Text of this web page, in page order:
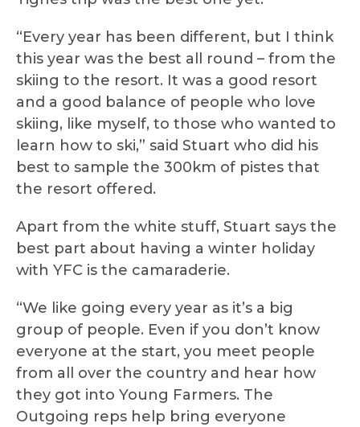
“Every year has been different, but I think
this year was the best all round – from the
skiing to the resort. It was a good resort
and a good balance of people who love
skiing, like myself, to those who wanted to
learn how to ski,” said Stuart who did his
best to sample the 300km of pistes that
the resort offered.
Apart from the white stuff, Stuart says the
best part about having a winter holiday
with YFC is the camaraderie.
“We like going every year as it’s a big
group of people. Even if you don’t know
everyone at the start, you meet people
from all over the country and hear how
they got into Young Farmers. The
Outgoing reps help bring everyone